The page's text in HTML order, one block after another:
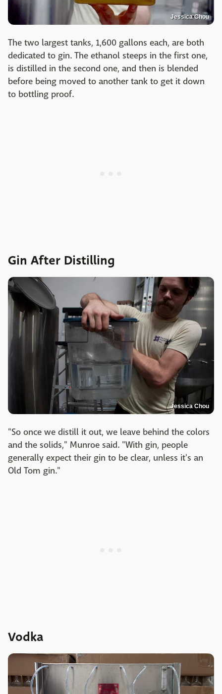
Jessica Chou
The two largest tanks, 1,600 gallons each, are both
dedicated to gin. The ethanol steeps in the first one,
is distilled in the second one, and then is blended
before being moved to another tank to get it down
to bottling proof.
Gin After Distilling
Jessica Chou
"So once we distill it out, we leave behind the colors
and the solids," Munroe said. "With gin, people
generally expect their gin to be clear, unless it's an
Old Tom gin."
Vodka